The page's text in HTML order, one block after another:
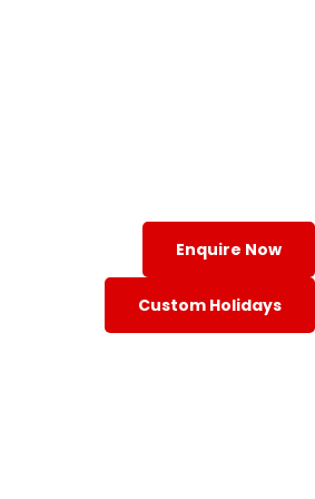
Enquire Now
Custom Holidays